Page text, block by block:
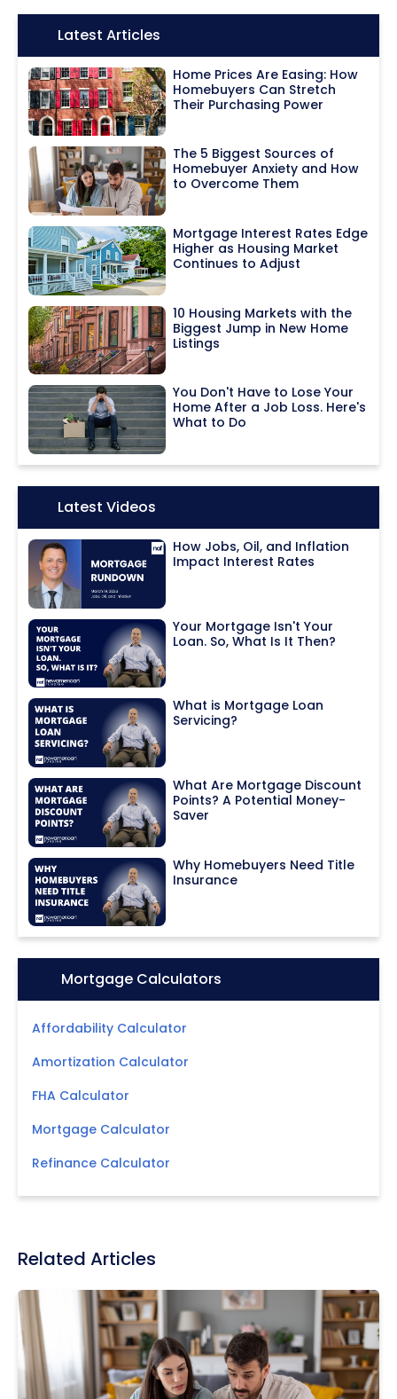
Icon:Latest Articles
Home Prices Are Easing: How
Homebuyers Can Stretch
Their Purchasing Power
The 5 Biggest Sources of
Homebuyer Anxiety and How
to Overcome Them
Mortgage Interest Rates Edge
Higher as Housing Market
Continues to Adjust
10 Housing Markets with the
Biggest Jump in New Home
Listings
You Don't Have to Lose Your
Home After a Job Loss. Here's
What to Do
Icon:Latest Videos
How Jobs, Oil, and Inflation
Impact Interest Rates
Your Mortgage Isn't Your
Loan. So, What Is It Then?
What is Mortgage Loan
Servicing?
What Are Mortgage Discount
Points? A Potential Money-
Saver
Why Homebuyers Need Title
Insurance
Icon:Mortgage Calculators
Affordability Calculator
Amortization Calculator
FHA Calculator
Mortgage Calculator
Refinance Calculator
Related Articles